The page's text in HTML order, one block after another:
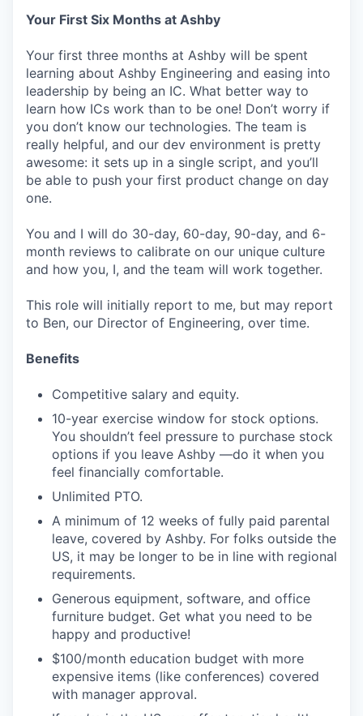
Your First Six Months at Ashby
Your first three months at Ashby will be spent
learning about Ashby Engineering and easing into
leadership by being an IC. What better way to
learn how ICs work than to be one! Don’t worry if
you don’t know our technologies. The team is
really helpful, and our dev environment is pretty
awesome: it sets up in a single script, and you’ll
be able to push your first product change on day
one.
You and I will do 30-day, 60-day, 90-day, and 6-
month reviews to calibrate on our unique culture
and how you, I, and the team will work together.
This role will initially report to me, but may report
to Ben, our Director of Engineering, over time.
Benefits
Competitive salary and equity.
10-year exercise window for stock options.
You shouldn’t feel pressure to purchase stock
options if you leave Ashby —do it when you
feel financially comfortable.
Unlimited PTO.
A minimum of 12 weeks of fully paid parental
leave, covered by Ashby. For folks outside the
US, it may be longer to be in line with regional
requirements.
Generous equipment, software, and office
furniture budget. Get what you need to be
happy and productive!
$100/month education budget with more
expensive items (like conferences) covered
with manager approval.